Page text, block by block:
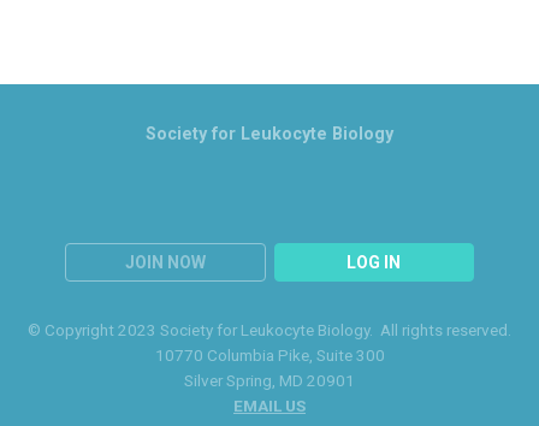
JOIN NOW LOG IN
Society for Leukocyte Biology
© Copyright 2023 Society for Leukocyte Biology. All rights reserved.
10770 Columbia Pike, Suite 300
Silver Spring , MD 20901
EMAIL US